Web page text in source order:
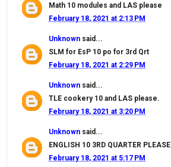
Math 10 modules and LAS please
February 18, 2021 at 2:13 PM
Unknown said...
SLM for EsP 10 po for 3rd Qrt
February 18, 2021 at 2:29 PM
Unknown said...
TLE cookery 10 and LAS please.
February 18, 2021 at 3:20 PM
Unknown said...
ENGLISH 10 3RD QUARTER PLEASE
February 18, 2021 at 5:17 PM